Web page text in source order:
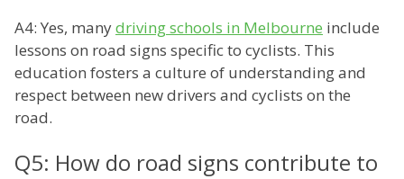
A4: Yes, manydriving schools in Melbourne include
lessons on road signs specific to cyclists. This
education fosters a culture of understanding and
respect between new drivers and cyclists on the
road.
Q5: How do road signs contribute to